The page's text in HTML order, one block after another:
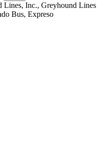
Lines, Inc., Greyhound Lines
Bus, Expreso
CARTO, © OpenStreetMap